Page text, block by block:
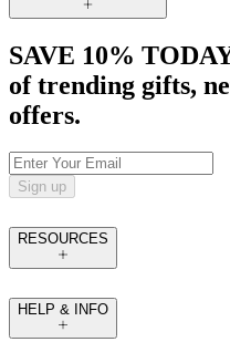
SAVE 10%
of trending gifts,
offers.
Sign up
RESOURCES
HELP & INFO